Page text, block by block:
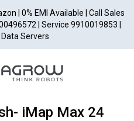
| 0% EMI Available | Call Sales
| Service 9910019853 |
Data Servers
iMap Max 24